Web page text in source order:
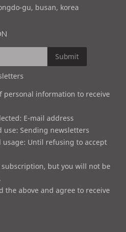
gu, busan, korea
Submit
information to receive
E-mail address
use: Sending newsletters
usage: Until refusing to accept
but you will not be
the above and agree to receive